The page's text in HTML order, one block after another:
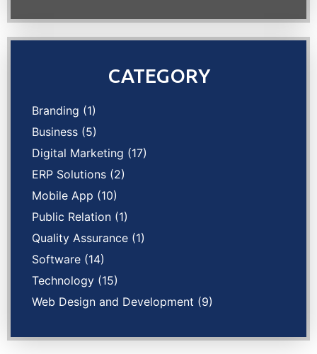
CATEGORY
Branding (1)
Business (5)
Digital Marketing (17)
ERP Solutions (2)
Mobile App (10)
Public Relation (1)
Quality Assurance (1)
Software (14)
Technology (15)
Web Design and Development (9)